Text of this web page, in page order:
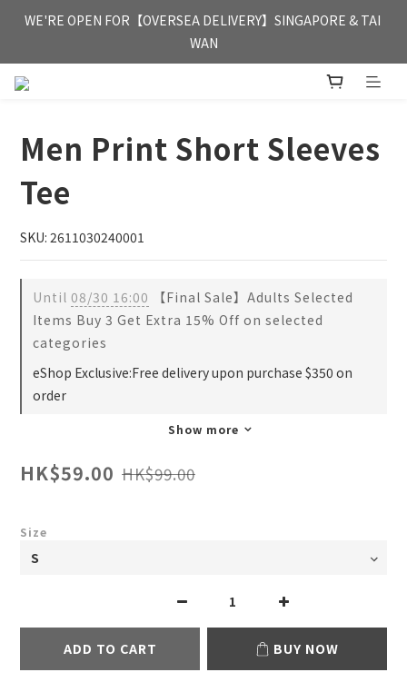
FREE HONG KONG & MACAU DELIVERY UPON PURCHASE OF
HKD 350
WE'RE OPEN FOR【OVERSEA DELIVERY】SINGAPORE & TAI
WAN
FREE HONG KONG & MACAU DELIVERY UPON PURCHASE OF
Men Print Short Sleeves
Tee
SKU: 2611030240001
Until 08/30 16:00 【Final Sale】Adults Selected
Items Buy 3 Get Extra 15% Off on selected
categories
eShop Exclusive:Free delivery upon purchase $350 on
order
Show more
HK$59.00 HK$99.00
Size
ADD TO CART BUY NOW